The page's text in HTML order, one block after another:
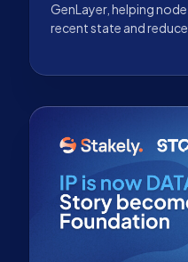
GenLayer, helping
recent state and